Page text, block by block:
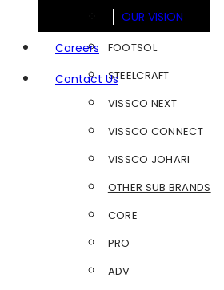
OUR VISION
Careers
Contact Us
FOOTSOL
STEELCRAFT
VISSCO NEXT
VISSCO CONNECT
VISSCO JOHARI
OTHER SUB BRANDS
CORE
PRO
ADV